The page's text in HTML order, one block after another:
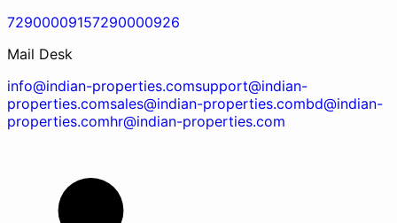
72900009157290000926
Mail Desk
info@indian-properties.comsupport@indian-
properties.comsales@indian-properties.combd@indian-
properties.comhr@indian-properties.com